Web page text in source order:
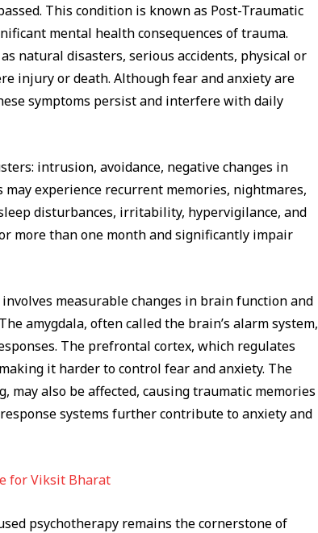
This condition is known as Post-Traumatic
mental health consequences of trauma.
natural disasters, serious accidents, physical or
injury or death. Although fear and anxiety are
symptoms persist and interfere with daily
intrusion, avoidance, negative changes in
experience recurrent memories, nightmares,
disturbances, irritability, hypervigilance, and
more than one month and significantly impair
measurable changes in brain function and
amygdala, often called the brain’s alarm system,
The prefrontal cortex, which regulates
it harder to control fear and anxiety. The
may also be affected, causing traumatic memories
systems further contribute to anxiety and
for Viksit Bharat
psychotherapy remains the cornerstone of